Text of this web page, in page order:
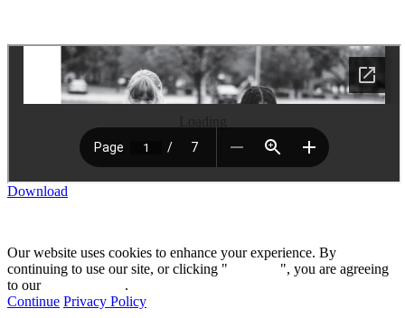
Download
Our website uses cookies to enhance your experience. By
continuing to use our site, or clicking "
", you are agreeing
to our
.
Continue Privacy Policy